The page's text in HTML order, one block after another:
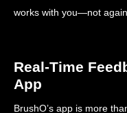
works with you—not
Real-Time
App
BrushO’s app is more